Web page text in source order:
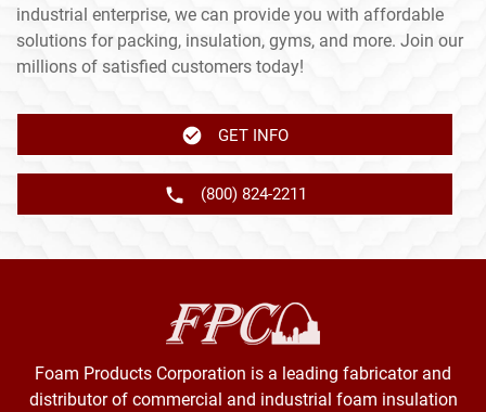
industrial enterprise, we can provide you with affordable
solutions for packing, insulation, gyms, and more. Join our
millions of satisfied customers today!
GET INFO
(800) 824-2211
Foam Products Corporation is a leading fabricator and
distributor of commercial and industrial foam insulation